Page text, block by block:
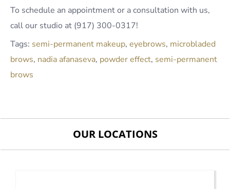
To schedule an appointment or a consultation with us,
call our studio at (917) 300-0317!
Tags: semi-permanent makeup, eyebrows, microbladed
brows, nadia afanaseva, powder effect, semi-permanent
brows
OUR LOCATIONS